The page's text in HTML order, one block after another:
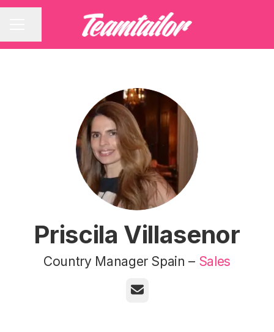
Priscila Villasenor
Country Manager Spain – Sales
Email